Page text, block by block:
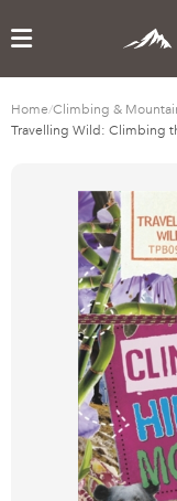
Home/Climbing &
Travelling Wild: Climbing